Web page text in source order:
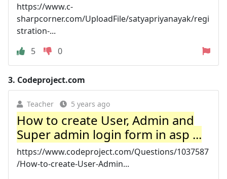
https://www.c-
sharpcorner.com/UploadFile/satyapriyanayak/regi
stration-...
5
0
3. Codeproject.com
Teacher 5 years ago
How to create User, Admin and
Super admin login form in asp ...
https://www.codeproject.com/Questions/1037587
/How-to-create-User-Admin...